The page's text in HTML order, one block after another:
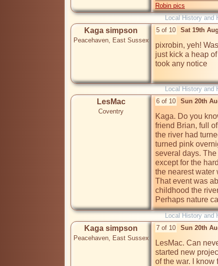
Robin pics
Local History and
Kaga simpson
Peacehaven, East Sussex
5 of 10 Sat 19th
pixrobin, yeh!
just kick a heap
took any notice
Local History and
LesMac
Coventry
6 of 10 Sun 20th
Kaga. Do you
friend Brian, full
the river had
turned pink
several days.
except for the
the nearest water
That event was
childhood the
Perhaps nature
Local History and
Kaga simpson
Peacehaven, East Sussex
7 of 10 Sun 20th
LesMac. Can
started new
of the war. I know